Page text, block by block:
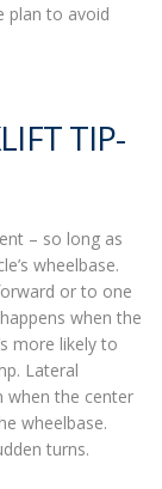
plan to avoid
TIP-
– so long as
wheelbase.
or to one
happens when the
more likely to
Lateral
when the center
wheelbase.
turns.